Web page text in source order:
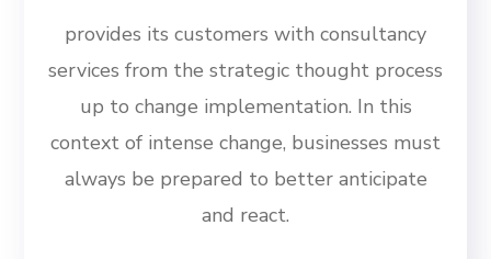
provides its customers with consultancy
services from the strategic thought process
up to change implementation. In this
context of intense change, businesses must
always be prepared to better anticipate
and react.